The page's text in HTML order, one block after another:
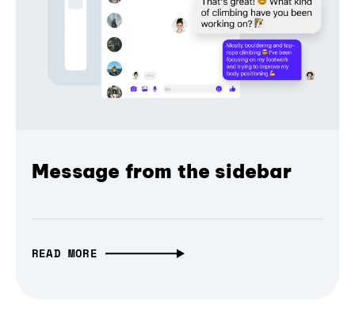
Message from the sidebar
READ MORE